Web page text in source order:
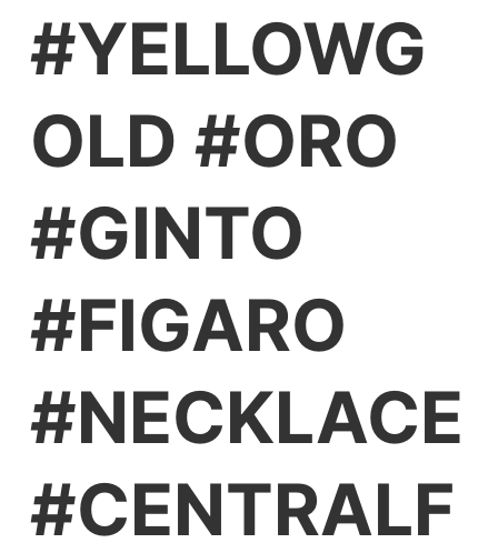
#YELLOWG
OLD #ORO
#GINTO
#FIGARO
#NECKLACE
#CENTRALF